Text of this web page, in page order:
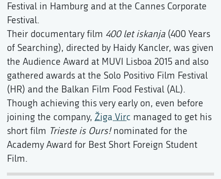
Festival in Hamburg and at the Cannes Corporate
Festival.
Their documentary film 400 let iskanja (400 Years
of Searching), directed by Haidy Kancler, was given
the Audience Award at MUVI Lisboa 2015 and also
gathered awards at the Solo Positivo Film Festival
(HR) and the Balkan Film Food Festival (AL).
Though achieving this very early on, even before
joining the company, Žiga Virc managed to get his
short film Trieste is Ours!nominated for the
Academy Award for Best Short Foreign Student
Film.